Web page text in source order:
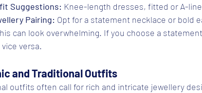
Suggestions: Knee-length dresses, fitted or A-
Pairing: Opt for a statement necklace or bold
can look overwhelming. If you choose a
vice versa.
and Traditional Outfits
outfits often call for rich and intricate jewellery